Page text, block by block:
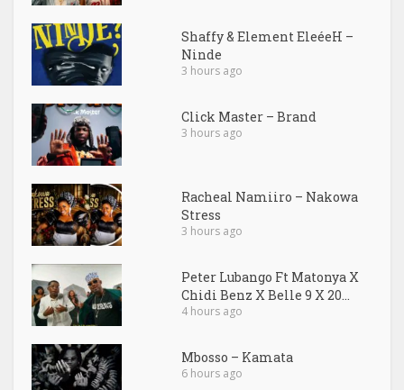
Shaffy & Element EleéeH –
Ninde
3 hours ago
Click Master – Brand
3 hours ago
Racheal Namiiro – Nakowa
Stress
3 hours ago
Peter Lubango Ft Matonya X
Chidi Benz X Belle 9 X 20...
4 hours ago
Mbosso – Kamata
6 hours ago